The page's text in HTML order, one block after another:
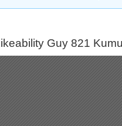
Guy 821